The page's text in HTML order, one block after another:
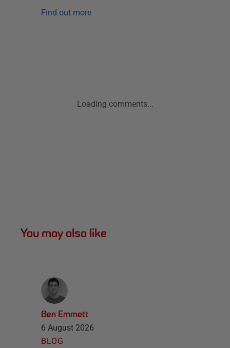
Find out more
Loading comments...
You may also like
Ben Emmett
6 August 2026
BLOG